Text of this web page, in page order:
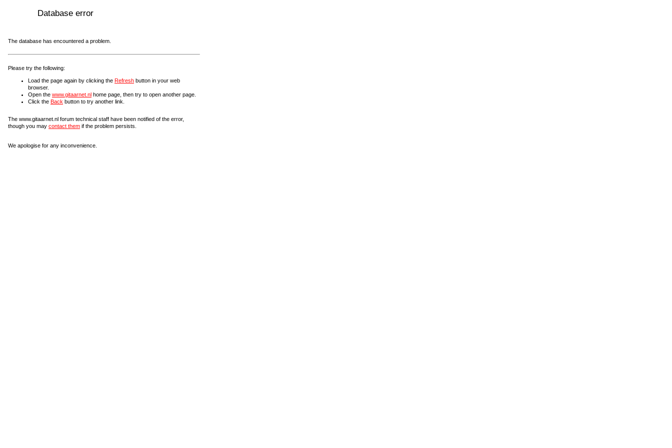
Database error
The database has encountered a problem.
Please try the following:
Load the page again by clicking the Refresh button in your web
browser.
Open the www.gitaarnet.nl home page, then try to open another page.
Click the Back button to try another link.
The www.gitaarnet.nl forum technical staff have been notified of the error,
though you may contact them if the problem persists.
We apologise for any inconvenience.